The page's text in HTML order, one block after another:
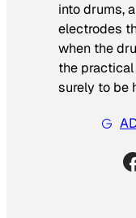
into drums,
electrodes
when the
the
surely to be